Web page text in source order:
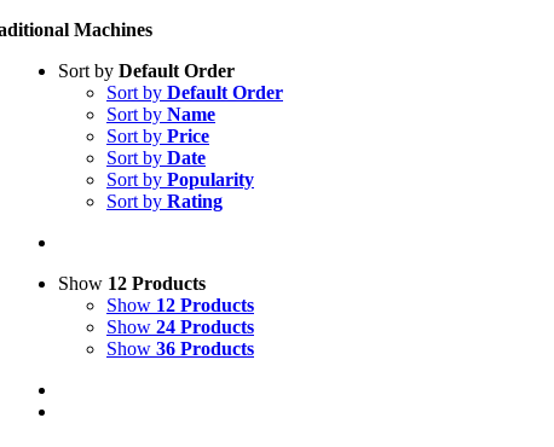
Machines
Sort by Default Order
Sort by Default Order
Sort by Name
Sort by Price
Sort by Date
Sort by Popularity
Sort by Rating
Show 12 Products
Show 12 Products
Show 24 Products
Show 36 Products